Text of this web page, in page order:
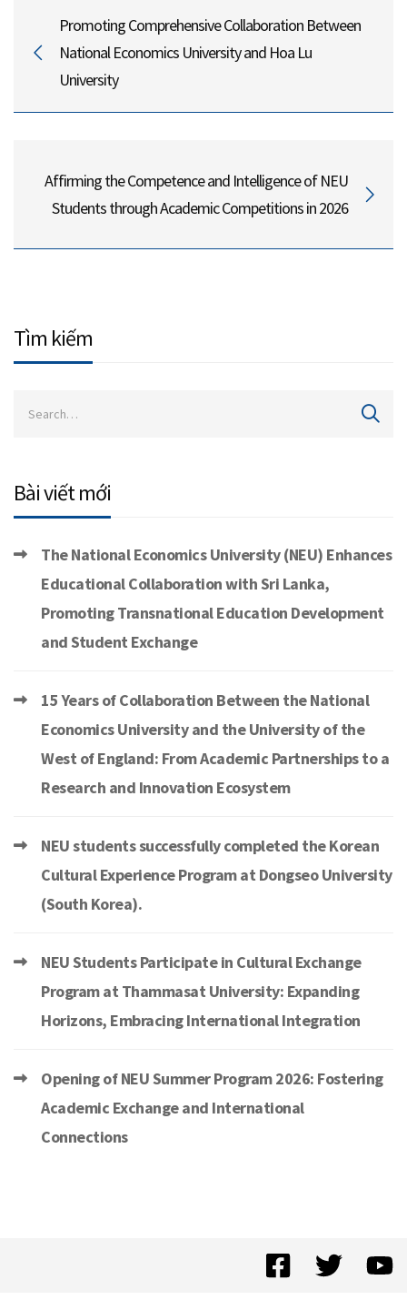
Promoting Comprehensive Collaboration Between
National Economics University and Hoa Lu
University
Affirming the Competence and Intelligence of NEU
Students through Academic Competitions in 2026
Tìm kiếm
Bài viết mới
The National Economics University (NEU) Enhances
Educational Collaboration with Sri Lanka,
Promoting Transnational Education Development
and Student Exchange
15 Years of Collaboration Between the National
Economics University and the University of the
West of England: From Academic Partnerships to a
Research and Innovation Ecosystem
NEU students successfully completed the Korean
Cultural Experience Program at Dongseo University
(South Korea).
NEU Students Participate in Cultural Exchange
Program at Thammasat University: Expanding
Horizons, Embracing International Integration
Opening of NEU Summer Program 2026: Fostering
Academic Exchange and International
Connections